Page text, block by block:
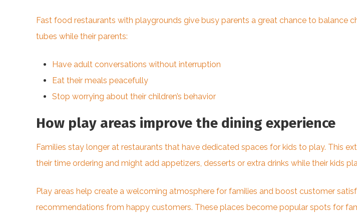
Fast food restaurants with playgrounds give busy parents a great chance to balance
tubes while their parents:
Have adult conversations without interruption
Eat their meals peacefully
Stop worrying about their children’s behavior
How play areas improve the dining experience
Families stay longer at restaurants that have dedicated spaces for kids to play. This
their time ordering and might add appetizers, desserts or extra drinks while their kids
Play areas help create a welcoming atmosphere for families and boost customer
recommendations from happy customers. These places become popular spots for